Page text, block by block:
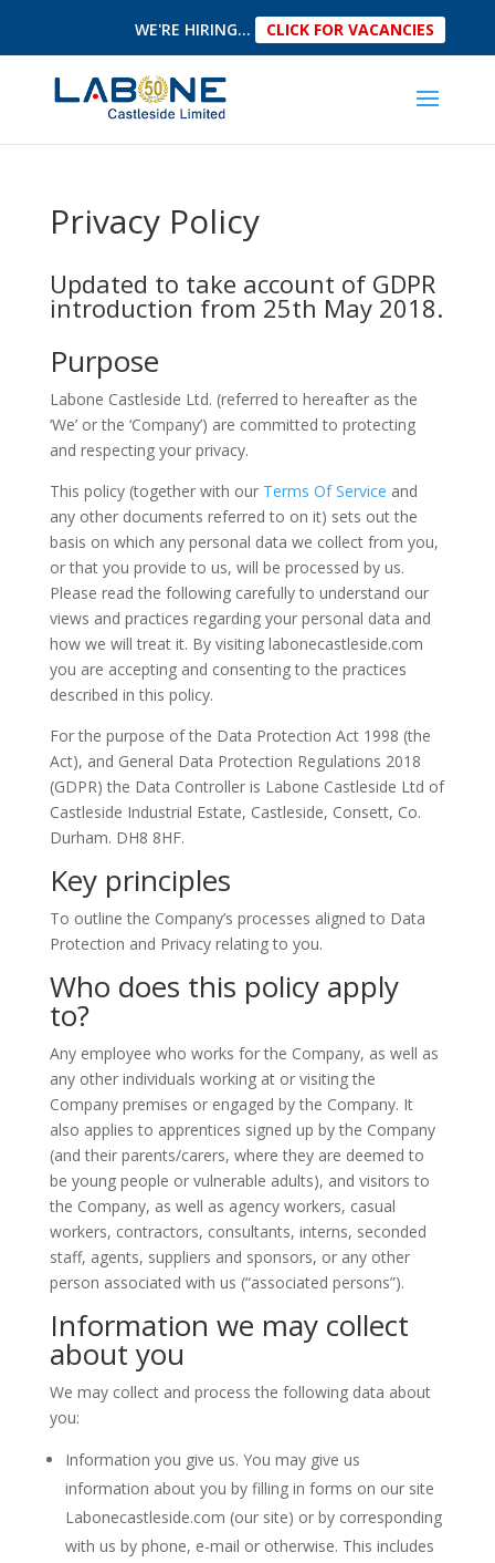
WE'RE HIRING... CLICK FOR VACANCIES
Privacy Policy
Updated to take account of GDPR
introduction from 25th May 2018.
Purpose
Labone Castleside Ltd. (referred to hereafter as the
‘We’ or the ‘Company’) are committed to protecting
and respecting your privacy.
This policy (together with our Terms Of Service and
any other documents referred to on it) sets out the
basis on which any personal data we collect from you,
or that you provide to us, will be processed by us.
Please read the following carefully to understand our
views and practices regarding your personal data and
how we will treat it. By visiting labonecastleside.com
you are accepting and consenting to the practices
described in this policy.
For the purpose of the Data Protection Act 1998 (the
Act), and General Data Protection Regulations 2018
(GDPR) the Data Controller is Labone Castleside Ltd of
Castleside Industrial Estate, Castleside, Consett, Co.
Durham. DH8 8HF.
Key principles
To outline the Company’s processes aligned to Data
Protection and Privacy relating to you.
Who does this policy apply
to?
Any employee who works for the Company, as well as
any other individuals working at or visiting the
Company premises or engaged by the Company. It
also applies to apprentices signed up by the Company
(and their parents/carers, where they are deemed to
be young people or vulnerable adults), and visitors to
the Company, as well as agency workers, casual
workers, contractors, consultants, interns, seconded
staff, agents, suppliers and sponsors, or any other
person associated with us (“associated persons”).
Information we may collect
about you
We may collect and process the following data about
you:
Information you give us. You may give us
information about you by filling in forms on our site
Labonecastleside.com (our site) or by corresponding
with us by phone, e-mail or otherwise. This includes